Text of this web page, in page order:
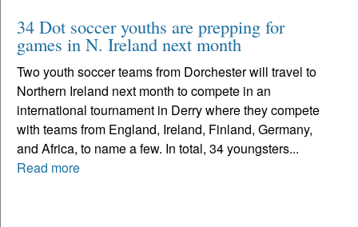
34 Dot soccer youths are prepping for
games in N. Ireland next month
Two youth soccer teams from Dorchester will travel to
Northern Ireland next month to compete in an
international tournament in Derry where they compete
with teams from England, Ireland, Finland, Germany,
and Africa, to name a few. In total, 34 youngsters...
Read more